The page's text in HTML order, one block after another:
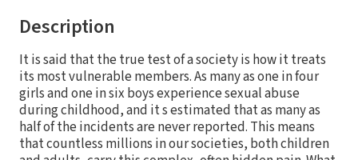
Description
It is said that the true test of a society is how it treats
its most vulnerable members. As many as one in four
girls and one in six boys experience sexual abuse
during childhood, and it s estimated that as many as
half of the incidents are never reported. This means
that countless millions in our societies, both children